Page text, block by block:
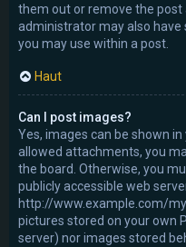
them out or remove the post
administrator may also
you may use within a post.
Haut
Can I post images?
Yes, images can be shown
allowed attachments, you
the board. Otherwise, you
publicly accessible web
http://www.example.com/
pictures stored on your own
server) nor images stored